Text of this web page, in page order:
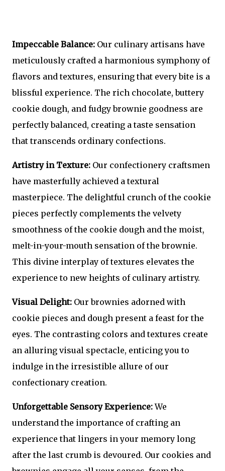
Impeccable Balance: Our culinary artisans have
meticulously crafted a harmonious symphony of
flavors and textures, ensuring that every bite is a
blissful experience. The rich chocolate, buttery
cookie dough, and fudgy brownie goodness are
perfectly balanced, creating a taste sensation
that transcends ordinary confections.
Artistry in Texture: Our confectionery craftsmen
have masterfully achieved a textural
masterpiece. The delightful crunch of the cookie
pieces perfectly complements the velvety
smoothness of the cookie dough and the moist,
melt-in-your-mouth sensation of the brownie.
This divine interplay of textures elevates the
experience to new heights of culinary artistry.
Visual Delight: Our brownies adorned with
cookie pieces and dough present a feast for the
eyes. The contrasting colors and textures create
an alluring visual spectacle, enticing you to
indulge in the irresistible allure of our
confectionary creation.
Unforgettable Sensory Experience:We
understand the importance of crafting an
experience that lingers in your memory long
after the last crumb is devoured. Our cookies and